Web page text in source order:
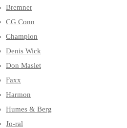
Bremner
CG Conn
Champion
Denis Wick
Don Maslet
Faxx
Harmon
Humes & Berg
Jo-ral